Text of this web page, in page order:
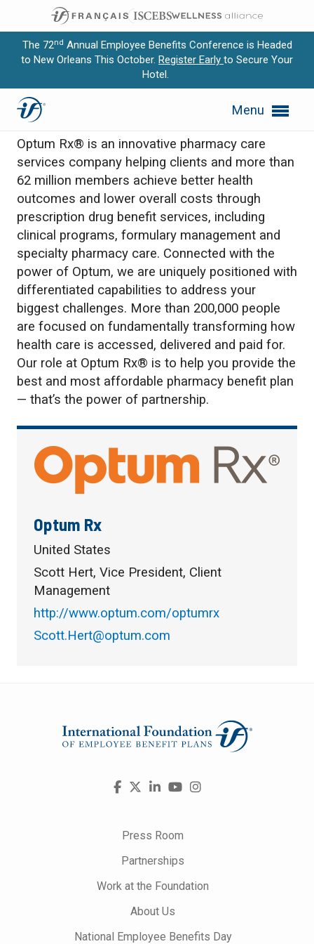
The 72nd Annual Employee Benefits Conference is Headed
to New Orleans This October. Register Early to Secure Your
Hotel.
Menu
Expand subnavigation for previous item
Expand subnavigation for previous item
Expand subnavigation for previous item
Expand subnavigation for previous item
Expand subnavigation for previous item
Optum Rx
Optum Rx® is an innovative pharmacy care
services company helping clients and more than
62 million members achieve better health
outcomes and lower overall costs through
prescription drug benefit services, including
clinical programs, formulary management and
specialty pharmacy care. Connected with the
power of Optum, we are uniquely positioned with
differentiated capabilities to address your
biggest challenges. More than 200,000 people
are focused on fundamentally transforming how
health care is accessed, delivered and paid for.
Our role at Optum Rx® is to help you provide the
best and most affordable pharmacy benefit plan
— that’s the power of partnership.
Optum Rx
United States
Scott Hert, Vice President, Client
Management
http://www.optum.com/optumrx
Scott.Hert@optum.com
Visit
FacebookLinkedInYouTube
Instagram
Press Room
Partnerships
Work at the Foundation
About Us
National Employee Benefits Day